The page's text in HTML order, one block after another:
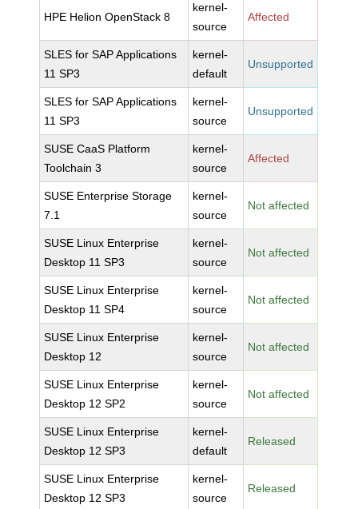
HPE Helion OpenStack 8
kernel-
source
Affected
SLES for SAP Applications
11 SP3
kernel-
default
Unsupported
SLES for SAP Applications
11 SP3
kernel-
source
Unsupported
SUSE CaaS Platform
Toolchain 3
kernel-
source
Affected
SUSE Enterprise Storage
7.1
kernel-
source
Not affected
SUSE Linux Enterprise
Desktop 11 SP3
kernel-
source
Not affected
SUSE Linux Enterprise
Desktop 11 SP4
kernel-
source
Not affected
SUSE Linux Enterprise
Desktop 12
kernel-
source
Not affected
SUSE Linux Enterprise
Desktop 12 SP2
kernel-
source
Not affected
SUSE Linux Enterprise
Desktop 12 SP3
kernel-
default
Released
SUSE Linux Enterprise
Desktop 12 SP3
kernel-
source
Released